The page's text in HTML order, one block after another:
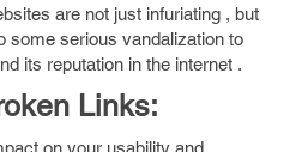
are not just infuriating , but
some serious vandalization to
its reputation in the internet .
Links:
on your usability and